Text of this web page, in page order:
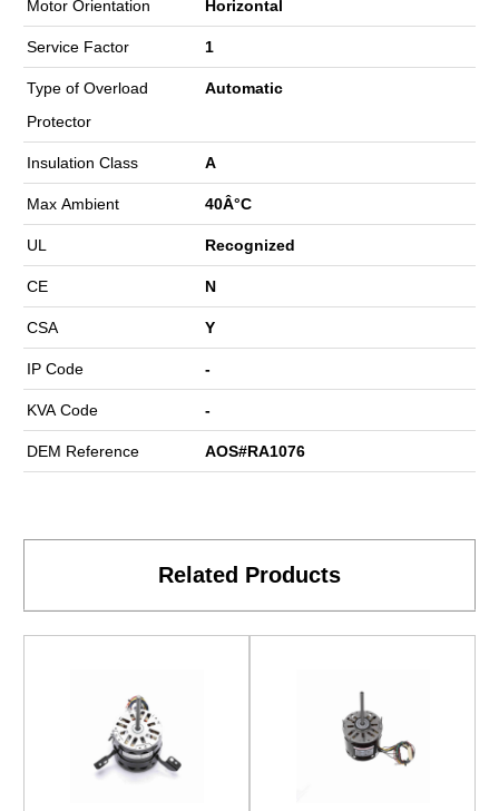
Motor Orientation Horizontal
Service Factor 1
Type of Overload
Protector
Automatic
Insulation Class A
Max Ambient 40Â°C
UL Recognized
CE N
CSA Y
IP Code -
KVA Code -
DEM Reference AOS#RA1076
Related Products